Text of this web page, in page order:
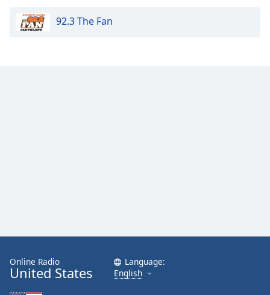
Close
Modal
Dialog
92.3 The Fan
Online Radio
United States
Language:
English